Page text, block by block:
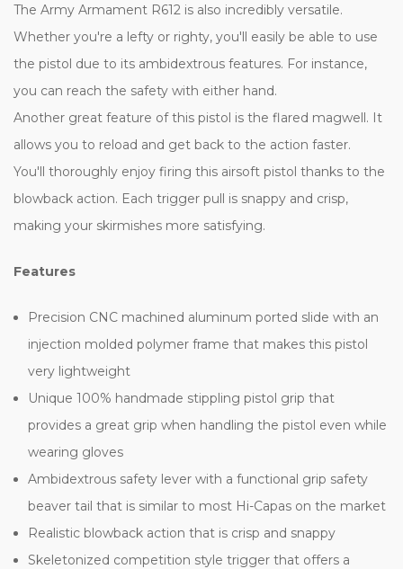
The Army Armament R612 is also incredibly versatile.
Whether you're a lefty or righty, you'll easily be able to use
the pistol due to its ambidextrous features. For instance,
you can reach the safety with either hand.
Another great feature of this pistol is the flared magwell. It
allows you to reload and get back to the action faster.
You'll thoroughly enjoy firing this airsoft pistol thanks to the
blowback action. Each trigger pull is snappy and crisp,
making your skirmishes more satisfying.
Features
Precision CNC machined aluminum ported slide with an
injection molded polymer frame that makes this pistol
very lightweight
Unique 100% handmade stippling pistol grip that
provides a great grip when handling the pistol even while
wearing gloves
Ambidextrous safety lever with a functional grip safety
beaver tail that is similar to most Hi-Capas on the market
Realistic blowback action that is crisp and snappy
Skeletonized competition style trigger that offers a